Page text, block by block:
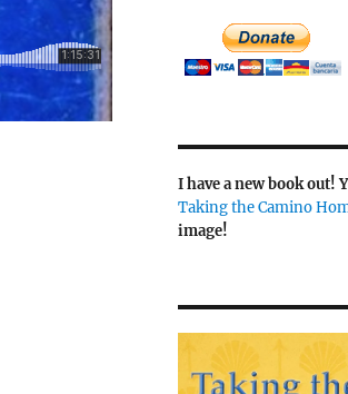
I have a new book out!
Taking the Camino
image!